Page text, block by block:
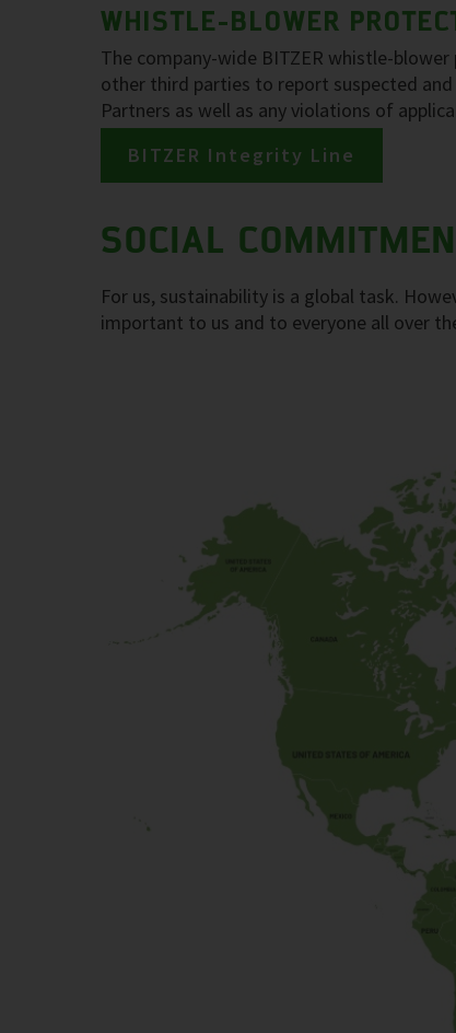
WHISTLE-BLOWER
The company-wide BITZER whistle-
other third parties to report suspected
Partners as well as any violations of
BITZER Integrity Line
SOCIAL
For us, sustainability is a global task.
important to us and to everyone all over